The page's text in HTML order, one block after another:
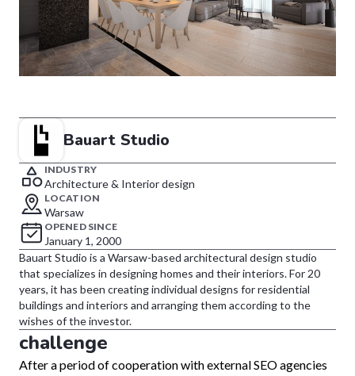
Bauart Studio
INDUSTRY
Architecture & Interior design
LOCATION
Warsaw
OPENED SINCE
January 1, 2000
Bauart Studio is a Warsaw-based architectural design studio
that specializes in designing homes and their interiors. For 20
years, it has been creating individual designs for residential
buildings and interiors and arranging them according to the
wishes of the investor.
challenge
After a period of cooperation with external SEO agencies